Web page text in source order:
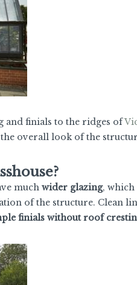
and finials to the ridges of
overall look of the
much wider glazing, which
of the structure. Clean
finials without roof